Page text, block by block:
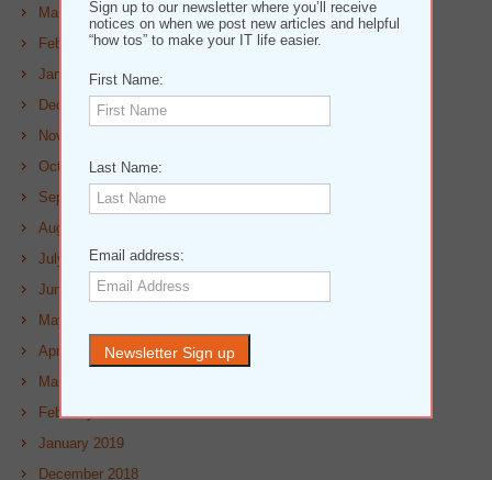
March 2020
February 2020
January 2020
December 2019
November 2019
October 2019
September 2019
August 2019
July 2019
June 2019
May 2019
April 2019
March 2019
February 2019
January 2019
December 2018
Sign up to our newsletter where you’ll receive
notices on when we post new articles and helpful
“how tos” to make your IT life easier.
First Name:
Last Name:
Email address: